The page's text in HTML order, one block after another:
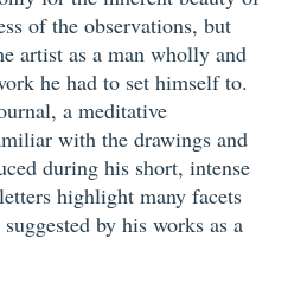
of the observations, but
artist as a man wholly and
he had to set himself to.
a meditative
with the drawings and
during his short, intense
highlight many facets
by his works as a